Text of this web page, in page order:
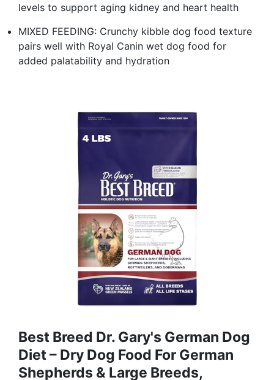
levels to support aging kidney and heart health
MIXED FEEDING: Crunchy kibble dog food texture
pairs well with Royal Canin wet dog food for
added palatability and hydration
Best Breed Dr. Gary's German Dog
Diet – Dry Dog Food For German
Shepherds & Large Breeds,